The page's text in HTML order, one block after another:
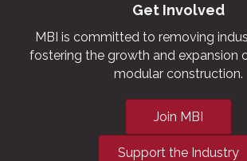
Get Involved
MBI is committed to removing
fostering the growth and expansion
modular construction.
Join MBI
Support the Industry